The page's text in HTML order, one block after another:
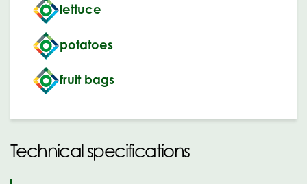
lettuce
potatoes
fruit bags
Technical specifications